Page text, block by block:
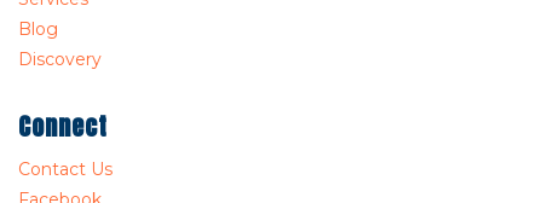
Blog
Discovery
Connect
Contact Us